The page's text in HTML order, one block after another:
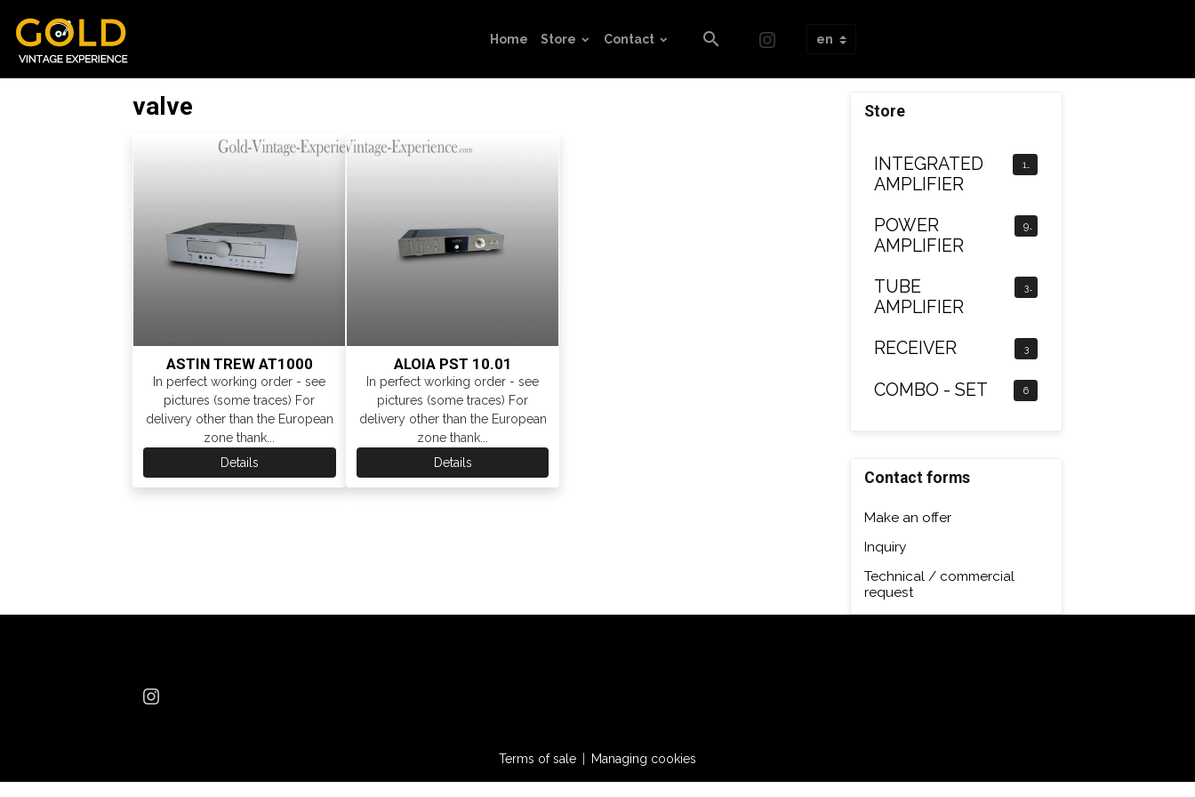
Home Store Contact
valve
ASTIN TREW AT1000
In perfect working order - see
pictures (some traces) For
delivery other than the European
zone thank...
Details
ALOIA PST 10.01
In perfect working order - see
pictures (some traces) For
delivery other than the European
zone thank...
Details
Store
INTEGRATED
AMPLIFIER
POWER
AMPLIFIER
TUBE
AMPLIFIER
3
RECEIVER 3
COMBO - SET 6
Contact forms
Make an offer
Inquiry
Technical / commercial
request
Terms of sale Managing cookies